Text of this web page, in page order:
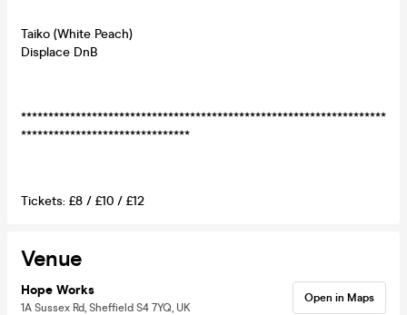
Taiko (White Peach)
Displace DnB
*******************************************************************
*******************************
Tickets: £8 / £10 / £12
Venue
Hope Works
1A Sussex Rd, Sheffield S4 7YQ, UK
Open in Maps